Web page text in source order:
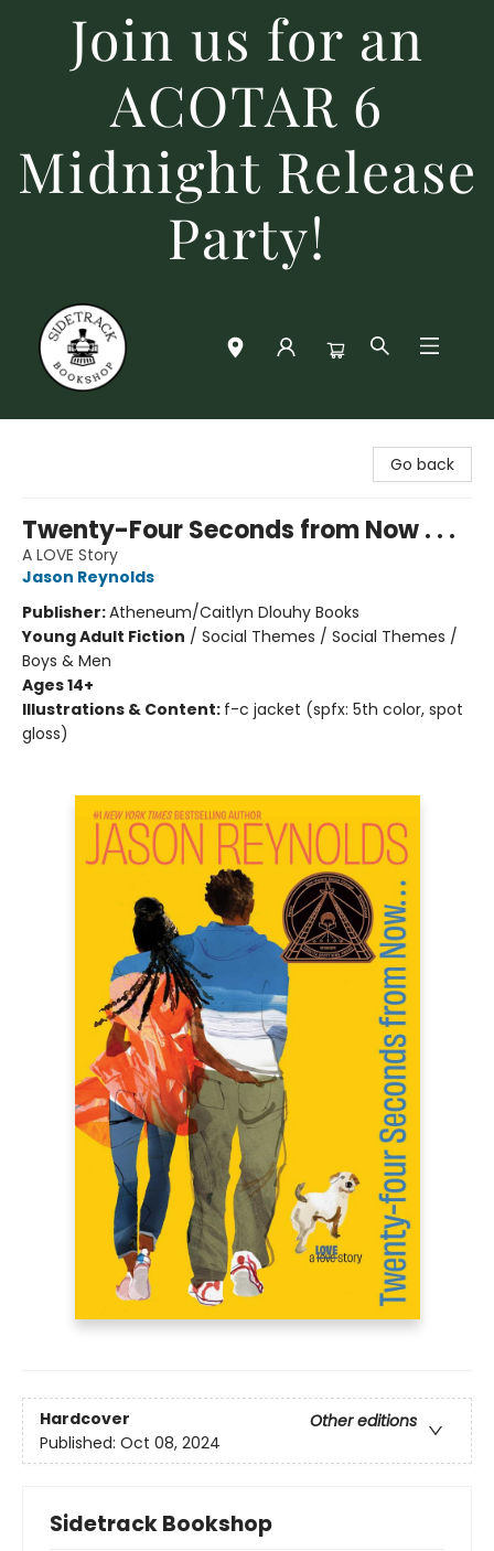
Join us for an
ACOTAR 6
Midnight Release
Party!
Go back
Twenty-Four Seconds from Now . . .
A LOVE Story
Jason Reynolds
Publisher:Atheneum/Caitlyn Dlouhy Books
Young Adult Fiction / Social Themes / Social Themes /
Boys & Men
Ages 14+
Illustrations & Content: f-c jacket (spfx: 5th color, spot
gloss)
Hardcover
Other editions
Published: Oct 08, 2024
Sidetrack Bookshop